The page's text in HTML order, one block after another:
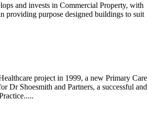
and invests in Commercial Property, with
providing purpose designed buildings to suit
project in 1999, a new Primary Care
Dr Shoesmith and Partners, a successful and